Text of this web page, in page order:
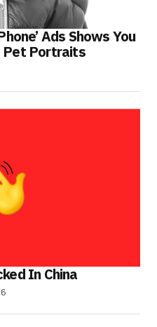
Ads Shows You
Pet Portraits
In China